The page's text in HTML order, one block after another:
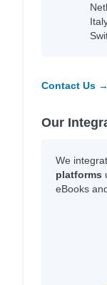
Contact Us →
Our
We
platforms
eBooks